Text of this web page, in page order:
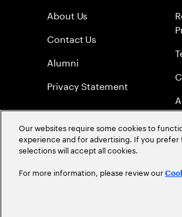
About Us
Contact Us
Alumni
Privacy Statement
©2026Accenture. All Rights
Our websites require some cookies to
experience and for advertising. If you prefer
selections will accept all cookies.
For more information, please review our